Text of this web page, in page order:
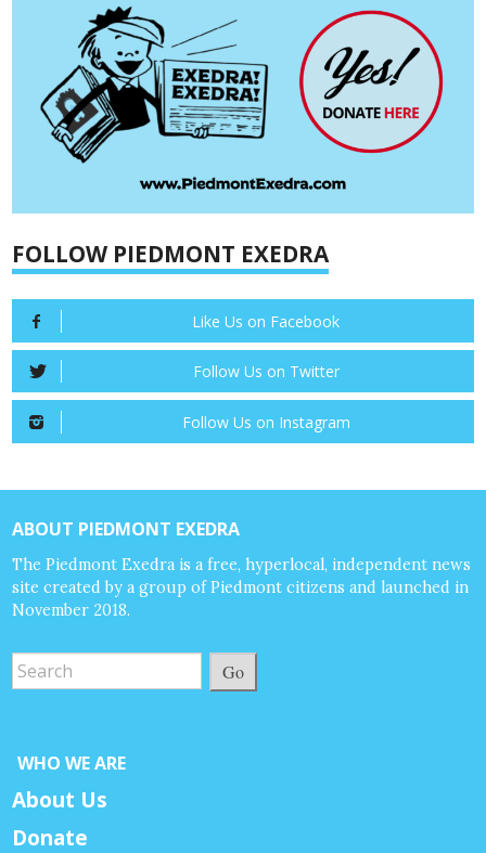
FOLLOW PIEDMONT EXEDRA
Like Us on Facebook
Follow Us on Twitter
Follow Us on Instagram
ABOUT PIEDMONT EXEDRA
The Piedmont Exedra is a free, hyperlocal, independent news
site created by a group of Piedmont citizens and launched in
November 2018.
Go
WHO WE ARE
About Us
Donate